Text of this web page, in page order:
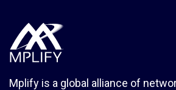
Mplify is a global alliance of